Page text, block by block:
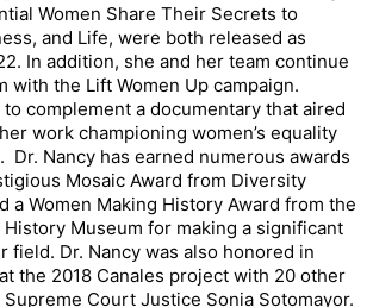
Women Share Their Secrets to
and Life, were both released as
In addition, she and her team continue
with the Lift Women Up campaign.
complement a documentary that aired
work championing women’s equality
Dr. Nancy has earned numerous awards
Mosaic Award from Diversity
a Women Making History Award from the
History Museum for making a significant
field. Dr. Nancy was also honored in
the 2018 Canales project with 20 other
Court Justice Sonia Sotomayor.